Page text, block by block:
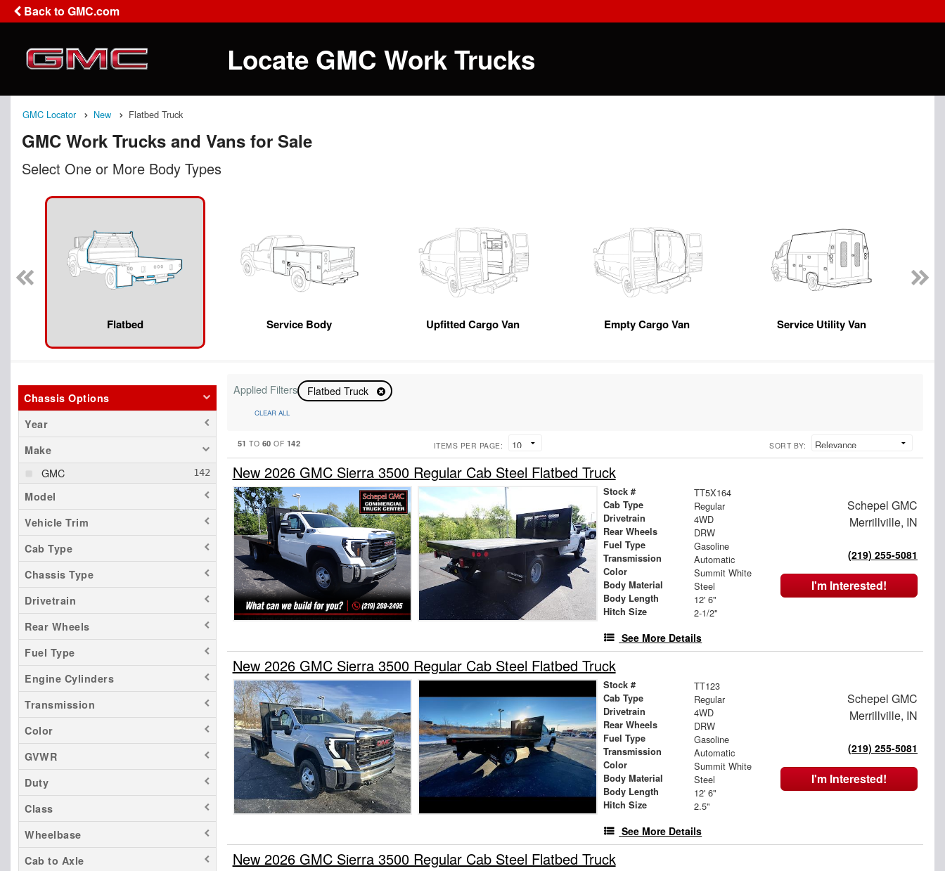
Back to GMC.com
Locate GMC Work Trucks
GMC Locator New Flatbed Truck
GMC Work Trucks and Vans for Sale
Select One or More Body Types
Flatbed Service Body Upfitted Cargo Van Empty Cargo Van Service Utility Van
Chassis Options
Year
Make
GMC
Model
Vehicle Trim
Cab Type
Chassis Type
Drivetrain
Rear Wheels
Fuel Type
Engine Cylinders
Transmission
Color
GVWR
Duty
Class
Wheelbase
Cab to Axle
Applied Filters Flatbed Truck
CLEAR ALL
51 TO 60 OF 142 ITEMS PER PAGE: SORT BY:
New 2026 GMC Sierra 3500 Regular Cab Steel Flatbed Truck
Stock # TT5X164
Cab Type Regular
Drivetrain 4WD
Rear Wheels DRW
Fuel Type Gasoline
Transmission Automatic
Color Summit White
Body Material Steel
Body Length 12' 6"
Hitch Size 2-1/2"
See More Details
Schepel GMC
Merrillville, IN
(219) 255-5081
I'm Interested!
New 2026 GMC Sierra 3500 Regular Cab Steel Flatbed Truck
Stock # TT123
Cab Type Regular
Drivetrain 4WD
Rear Wheels DRW
Fuel Type Gasoline
Transmission Automatic
Color Summit White
Body Material Steel
Body Length 12' 6"
Hitch Size 2.5"
See More Details
Schepel GMC
Merrillville, IN
(219) 255-5081
I'm Interested!
New 2026 GMC Sierra 3500 Regular Cab Steel Flatbed Truck